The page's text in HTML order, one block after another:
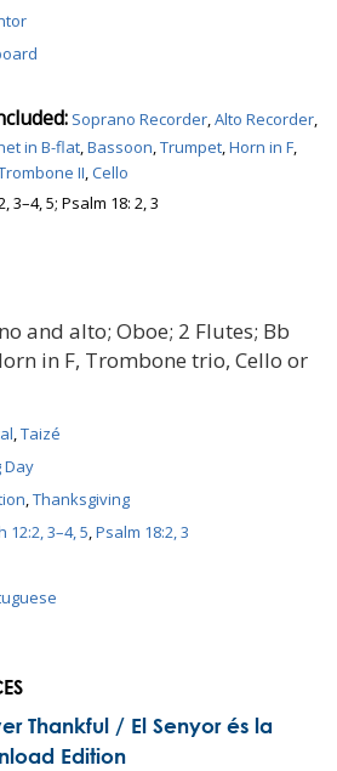
Soprano Recorder,Alto Recorder,
in B-flat,Bassoon,Trumpet,Horn in F,
II,Cello
3–4, 5; Psalm 18: 2, 3
and alto; Oboe; 2 Flutes; Bb
in F, Trombone trio, Cello or
,Taizé
Day
,Thanksgiving
12:2, 3–4, 5,Psalm 18:2, 3
Thankful / El Senyor és la
Edition